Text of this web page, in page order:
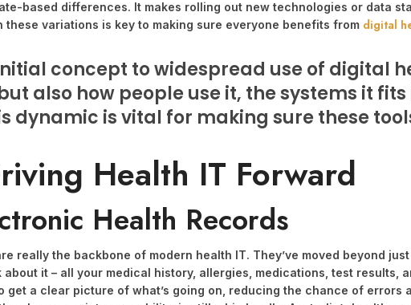
based differences. It makes rolling out new technologies or data
these variations is key to making sure everyone benefits from digital
concept to widespread use of digital
also how people use it, the systems it
dynamic is vital for making sure these
Health IT Forward
Health Records
really the backbone of modern health IT. They’ve moved beyond
about it – all your medical history, allergies, medications, test
a clear picture of what’s going on, reducing the chance of errors